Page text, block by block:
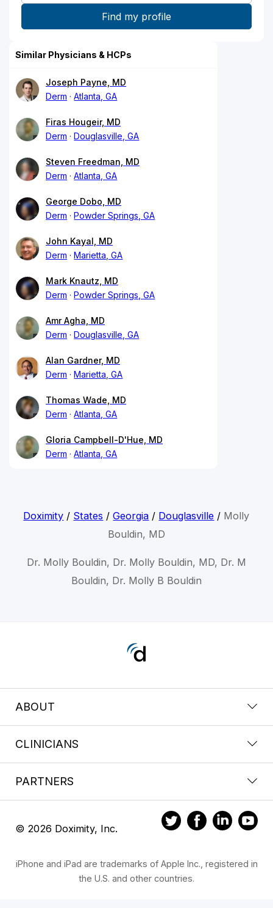
Similar Physicians & HCPs
Joseph Payne, MD
Derm
Atlanta, GA
Firas Hougeir, MD
Derm
Douglasville, GA
Steven Freedman, MD
Derm
Atlanta, GA
George Dobo, MD
Derm
Powder Springs, GA
John Kayal, MD
Derm
Marietta, GA
Mark Knautz, MD
Derm
Powder Springs, GA
Amr Agha, MD
Derm
Douglasville, GA
Alan Gardner, MD
Derm
Marietta, GA
Thomas Wade, MD
Derm
Atlanta, GA
Gloria Campbell-D'Hue, MD
Derm
Atlanta, GA
Doximity / States /Georgia / Douglasville / Molly
Bouldin, MD
Dr. Molly Bouldin, Dr. Molly Bouldin, MD, Dr. M
Bouldin, Dr. Molly B Bouldin
ABOUT
CLINICIANS
PARTNERS
© 2026 Doximity, Inc.
iPhone and iPad are trademarks of Apple Inc., registered in
the U.S. and other countries.